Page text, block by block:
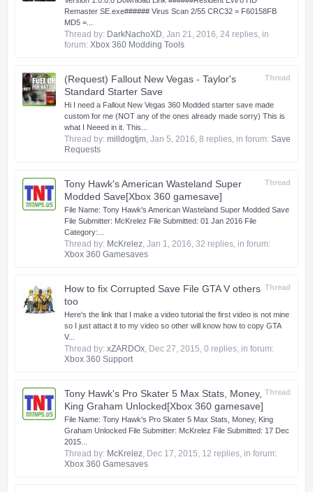
Remaster SE.exe###### Virus Scan 2/55 CRC32 = F60158FB
MD5 =...
Thread by: DarkNachoXD, Jan 21, 2016, 24 replies, in
forum: Xbox 360 Modding Tools
Thread
(Request) Fallout New Vegas - Taylor's
Standard Starter Save
Hi I need a Fallout New Vegas 360 Modded starter save made
custom for me (NOT any of the ones already made sorry) This is
what I Neeed in it. This...
Thread by: milldogtjm, Jan 5, 2016, 8 replies, in forum: Save
Requests
Thread
Tony Hawk's American Wasteland Super
Modded Save[Xbox 360 gamesave]
​ File Name: Tony Hawk's American Wasteland Super Modded Save
File Submitter: McKrelez File Submitted: 01 Jan 2016 File
Category:...
Thread by: McKrelez, Jan 1, 2016, 32 replies, in forum:
Xbox 360 Gamesaves
Thread
How to fix Corrupted Save File GTA V others
too
Here's the link that I make a video tutorial the first video is not mine
so I just attact it to my video so other will know how to copy GTA
V...
Thread by: xZARDOx, Dec 27, 2015, 0 replies, in forum:
Xbox 360 Support
Thread
Tony Hawk's Pro Skater 5 Max Stats, Money,
King Graham Unlocked[Xbox 360 gamesave]
​ File Name: Tony Hawk's Pro Skater 5 Max Stats, Money, King
Graham Unlocked File Submitter: McKrelez File Submitted: 17 Dec
2015...
Thread by: McKrelez, Dec 17, 2015, 12 replies, in forum:
Xbox 360 Gamesaves